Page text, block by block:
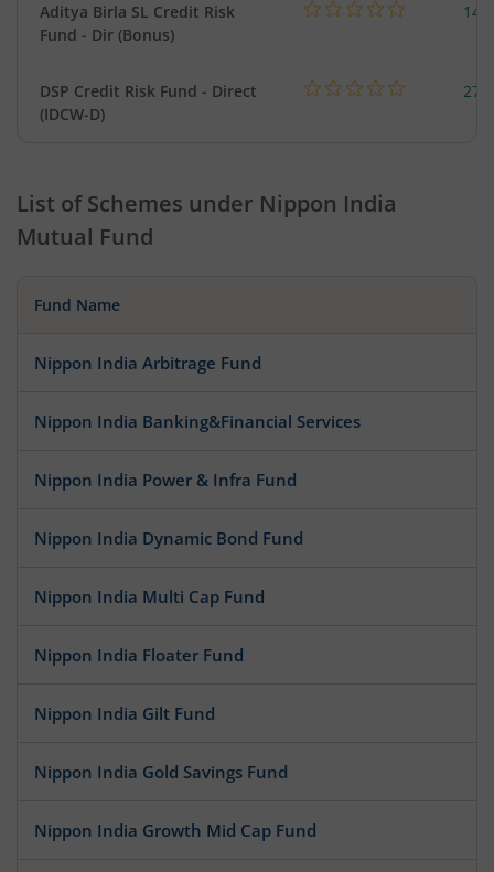
Aditya Birla SL Credit Risk
Fund - Dir (Bonus)
DSP Credit Risk Fund - Direct
(IDCW-D)
List of Schemes under Nippon India
Mutual Fund
Fund Name
Nippon India Arbitrage Fund
Nippon India Banking&Financial Services
Nippon India Power & Infra Fund
Nippon India Dynamic Bond Fund
Nippon India Multi Cap Fund
Nippon India Floater Fund
Nippon India Gilt Fund
Nippon India Gold Savings Fund
Nippon India Growth Mid Cap Fund